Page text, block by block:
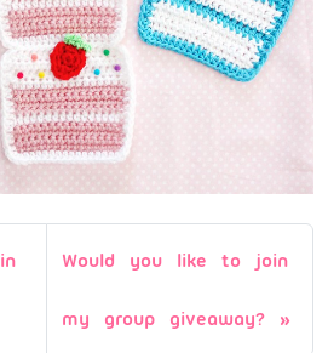
Would you like to join
my group giveaway?